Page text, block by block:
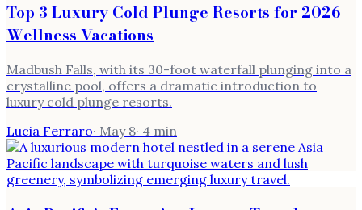
Top 3 Luxury Cold Plunge Resorts for 2026
Wellness Vacations
Madbush Falls, with its 30-foot waterfall plunging into a
crystalline pool, offers a dramatic introduction to
luxury cold plunge resorts.
Lucia Ferraro· May 8· 4 min